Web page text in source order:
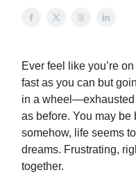
Ever feel like you’re
fast as you can but
in a wheel—exhausted
as before. You may
somehow, life seems
dreams. Frustrating,
together.